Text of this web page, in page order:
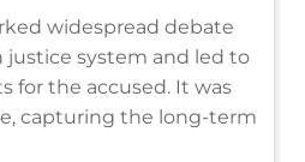
widespread debate
justice system and led to
for the accused. It was
capturing the long-term